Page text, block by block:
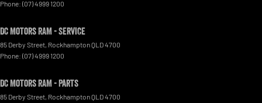
Phone: (07) 4999 1200
DC Motors RAM - Service
85 Derby Street RockhamptonQLD4700
Phone: (07) 4999 1200
DC Motors RAM - Parts
85 Derby Street RockhamptonQLD4700